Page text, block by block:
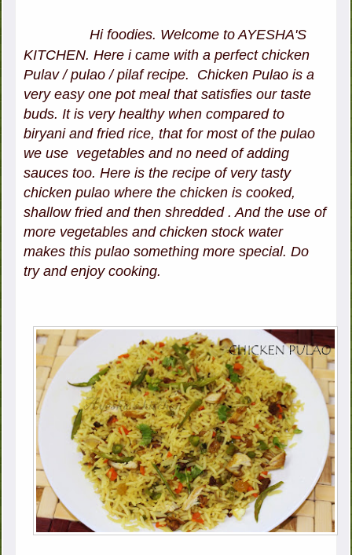
Hi foodies. Welcome to AYESHA'S
KITCHEN. Here i came with a perfect chicken
Pulav / pulao / pilaf recipe. Chicken Pulao is a
very easy one pot meal that satisfies our taste
buds. It is very healthy when compared to
biryani and fried rice, that for most of the pulao
we use vegetables and no need of adding
sauces too. Here is the recipe of very tasty
chicken pulao where the chicken is cooked,
shallow fried and then shredded . And the use of
more vegetables and chicken stock water
makes this pulao something more special. Do
try and enjoy cooking.